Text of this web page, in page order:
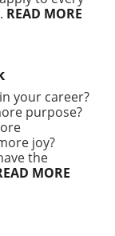
READ MORE
your career?
purpose?
joy?
the
MORE